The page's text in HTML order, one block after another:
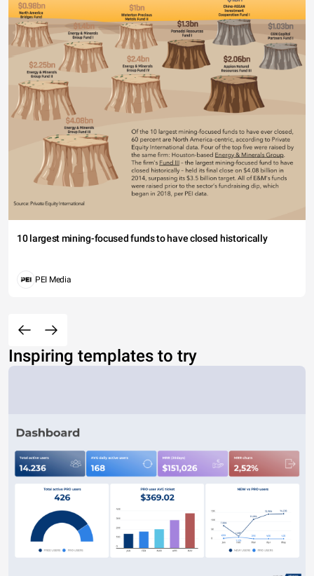
10 largest mining-focused funds to have closed historically
PEI Media
Inspiring templates to try